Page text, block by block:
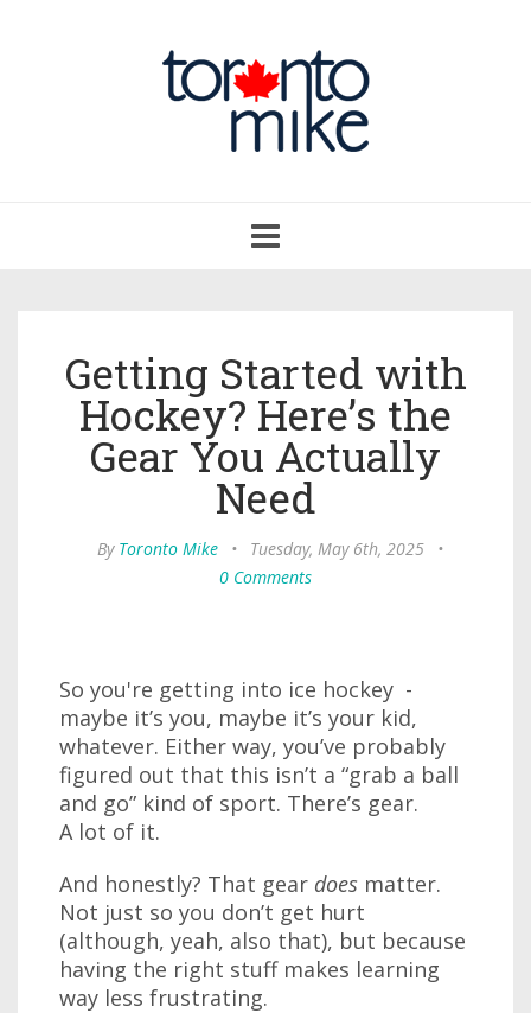
navigation
Getting Started with
Hockey? Here’s the
Gear You Actually
Need
By Toronto Mike • Tuesday, May 6th, 2025
•
0 Comments
So you're getting into ice hockey -
maybe it’s you, maybe it’s your kid,
whatever. Either way, you’ve probably
figured out that this isn’t a “grab a ball
and go” kind of sport. There’s gear.
A lot of it.
And honestly? That gear does matter.
Not just so you don’t get hurt
(although, yeah, also that), but because
having the right stuff makes learning
way less frustrating.